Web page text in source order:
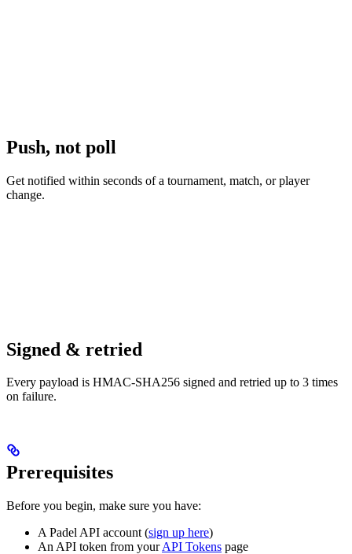
Push, not poll
Get notified within seconds of a tournament, match, or player
change.
Signed & retried
Every payload is HMAC-SHA256 signed and retried up to 3 times
on failure.
Prerequisites
Before you begin, make sure you have:
A Padel API account (sign up here)
An API token from yourAPI Tokens page